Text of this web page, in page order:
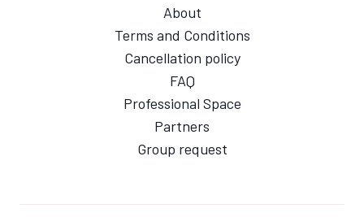
About
Terms and Conditions
Cancellation policy
FAQ
Professional Space
Partners
Group request